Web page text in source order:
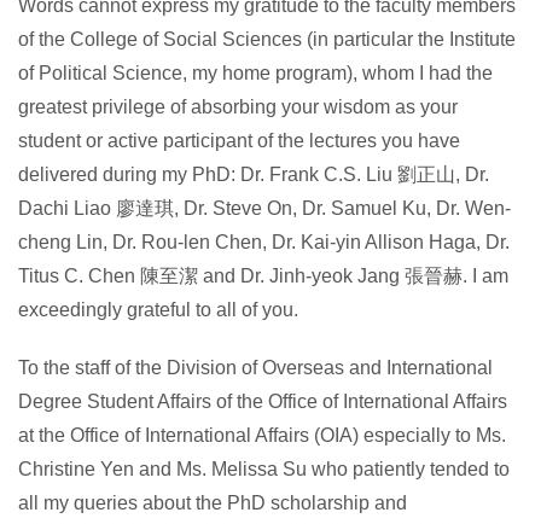
Words cannot express my gratitude to the faculty members
of the College of Social Sciences (in particular the Institute
of Political Science, my home program), whom I had the
greatest privilege of absorbing your wisdom as your
student or active participant of the lectures you have
delivered during my PhD: Dr. Frank C.S. Liu 劉正山, Dr.
Dachi Liao 廖達琪, Dr. Steve On, Dr. Samuel Ku, Dr. Wen-
cheng Lin, Dr. Rou-len Chen, Dr. Kai-yin Allison Haga, Dr.
Titus C. Chen 陳至潔 and Dr. Jinh-yeok Jang 張晉赫. I am
exceedingly grateful to all of you.
To the staff of the Division of Overseas and International
Degree Student Affairs of the Office of International Affairs
at the Office of International Affairs (OIA) especially to Ms.
Christine Yen and Ms. Melissa Su who patiently tended to
all my queries about the PhD scholarship and